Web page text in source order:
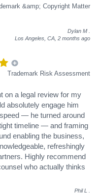
&amp; Copyright Matter
Dylan M
Los Angeles, CA, 2 months ago
Trademark Risk Assessment
on a legal review for my
absolutely engage him
— he turned around
timeline — and framing
enabling the business,
refreshingly
Highly recommend
who actually thinks
Phil L